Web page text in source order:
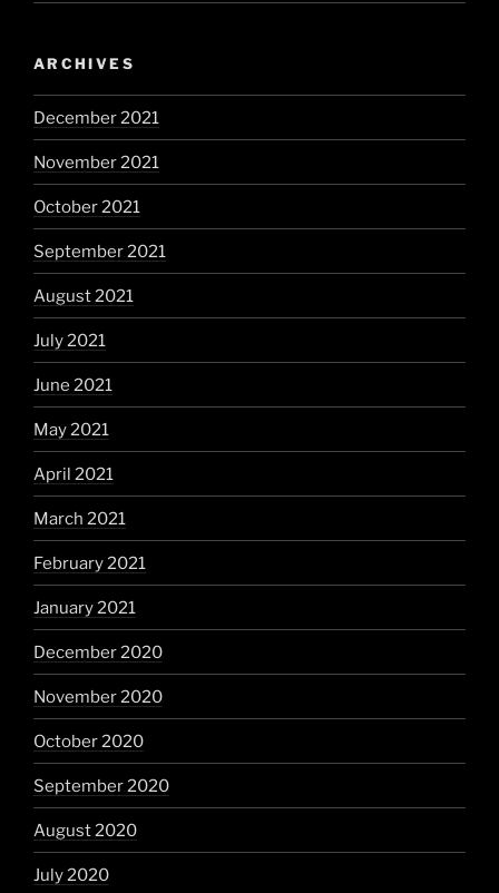
ARCHIVES
December 2021
November 2021
October 2021
September 2021
August 2021
July 2021
June 2021
May 2021
April 2021
March 2021
February 2021
January 2021
December 2020
November 2020
October 2020
September 2020
August 2020
July 2020